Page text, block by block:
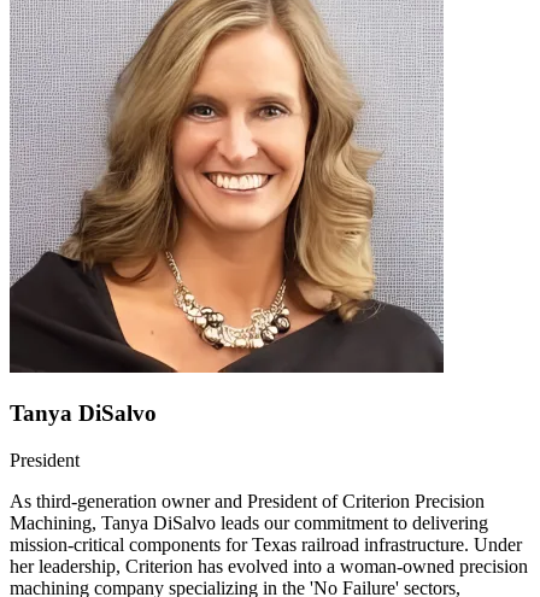
Tanya DiSalvo
President
As third-generation owner and President of Criterion Precision
Machining, Tanya DiSalvo leads our commitment to delivering
mission-critical components for Texas railroad infrastructure. Under
her leadership, Criterion has evolved into a woman-owned precision
machining company specializing in the 'No Failure' sectors,